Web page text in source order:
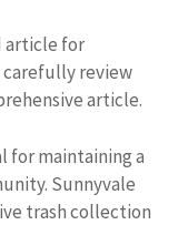
article for
carefully review
article.
for maintaining a
Sunnyvale
trash collection